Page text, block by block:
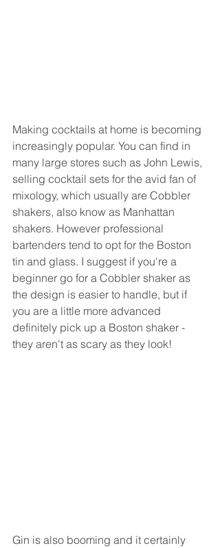
Making cocktails at home is becoming
increasingly popular. You can find in
many large stores such as John Lewis,
selling cocktail sets for the avid fan of
mixology, which usually are Cobbler
shakers, also know as Manhattan
shakers. However professional
bartenders tend to opt for the Boston
tin and glass. I suggest if you're a
beginner go for a Cobbler shaker as
the design is easier to handle, but if
you are a little more advanced
definitely pick up a Boston shaker -
they aren't as scary as they look!
Gin is also booming and it certainly